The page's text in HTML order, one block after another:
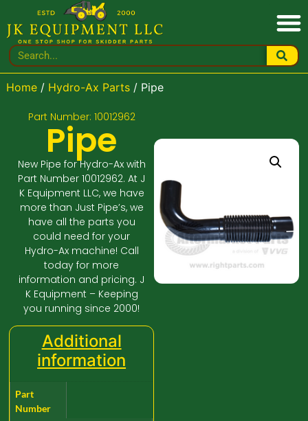
Home/ Hydro-Ax Parts/ Pipe
Part Number: 10012962
Pipe
New Pipe for Hydro-Ax with
Part Number 10012962. At J
K Equipment LLC, we have
more than Just Pipe’s, we
have all the parts you
could need for your
Hydro-Ax machine! Call
today for more
information and pricing. J
K Equipment – Keeping
you running since 2000!
Additional
information
Part
Number